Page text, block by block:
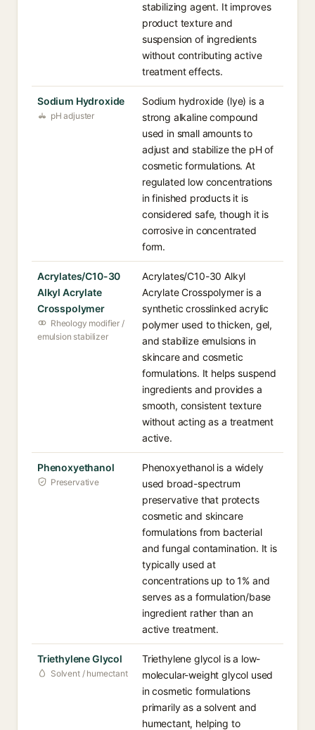
stabilizing agent. It improves
product texture and
suspension of ingredients
without contributing active
treatment effects.
Sodium Hydroxide
pH adjuster
Sodium hydroxide (lye) is a
strong alkaline compound
used in small amounts to
adjust and stabilize the pH of
cosmetic formulations. At
regulated low concentrations
in finished products it is
considered safe, though it is
corrosive in concentrated
form.
Acrylates/C10-30
Alkyl Acrylate
Crosspolymer
Rheology modifier /
emulsion stabilizer
Acrylates/C10-30 Alkyl
Acrylate Crosspolymer is a
synthetic crosslinked acrylic
polymer used to thicken, gel,
and stabilize emulsions in
skincare and cosmetic
formulations. It helps suspend
ingredients and provides a
smooth, consistent texture
without acting as a treatment
active.
Phenoxyethanol
Preservative
Phenoxyethanol is a widely
used broad-spectrum
preservative that protects
cosmetic and skincare
formulations from bacterial
and fungal contamination. It is
typically used at
concentrations up to 1% and
serves as a formulation/base
ingredient rather than an
active treatment.
Triethylene Glycol
Solvent / humectant
Triethylene glycol is a low-
molecular-weight glycol used
in cosmetic formulations
primarily as a solvent and
humectant, helping to